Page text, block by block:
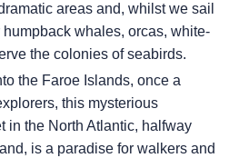
areas and, whilst we sail
whales, orcas, white-
the colonies of seabirds.
the Faroe Islands, once a
this mysterious
in the North Atlantic, halfway
is a paradise for walkers and